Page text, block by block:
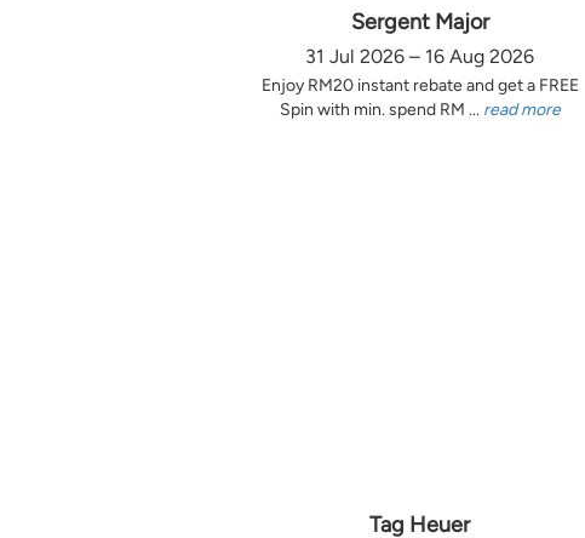
Sergent Major
31 Jul 2026 – 16 Aug 2026
Enjoy RM20 instant rebate and get a FREE
Spin with min. spend RM ... read more
Tag Heuer